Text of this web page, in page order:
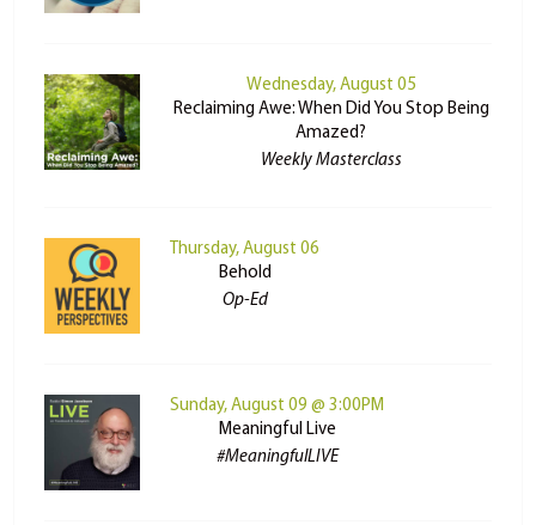
Wednesday, August 05
Reclaiming Awe: When Did You Stop Being
Amazed?
Weekly Masterclass
Thursday, August 06
Behold
Op-Ed
Sunday, August 09 @ 3:00PM
Meaningful Live
#MeaningfulLIVE